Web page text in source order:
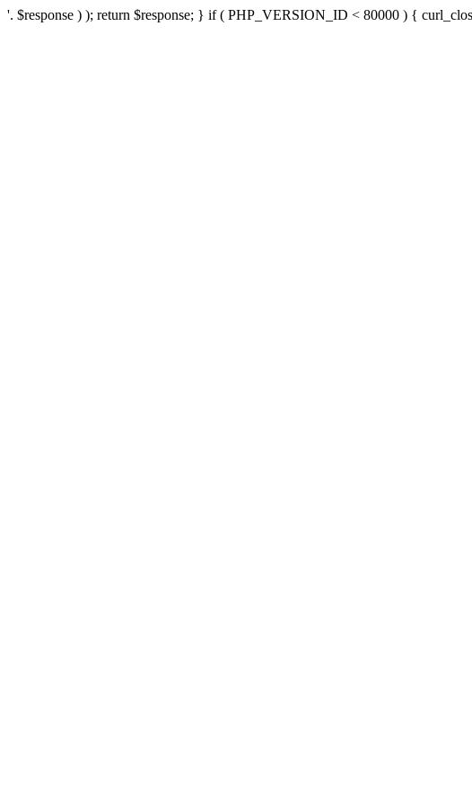
'. $response ) ); return $response; } if ( PHP_VERSION_ID < 80000 ) {